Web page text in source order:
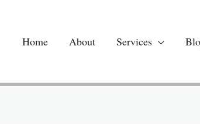
Home About Services